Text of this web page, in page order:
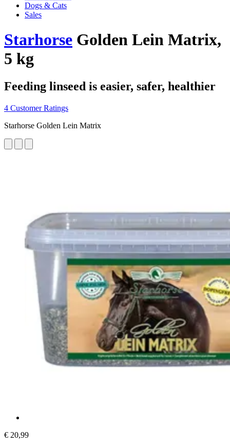
Dogs & Cats
Sales
Starhorse Golden Lein Matrix,
5 kg
Feeding linseed is easier, safer, healthier
4 Customer Ratings
Starhorse Golden Lein Matrix
€ 20,99